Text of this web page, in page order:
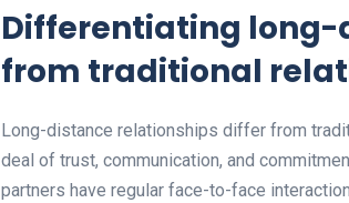
Differentiating
from traditional
Long-distance relationships differ from
deal of trust, communication, and
partners have regular face-to-face